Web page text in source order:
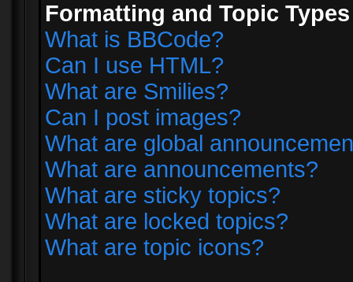
Formatting and Topic Types
What is BBCode?
Can I use HTML?
What are Smilies?
Can I post images?
What are global
What are announcements?
What are sticky topics?
What are locked topics?
What are topic icons?